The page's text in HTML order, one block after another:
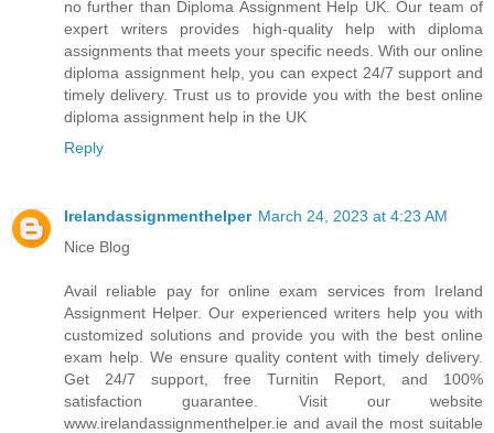
no further than Diploma Assignment Help UK. Our team of
expert writers provides high-quality help with diploma
assignments that meets your specific needs. With our online
diploma assignment help, you can expect 24/7 support and
timely delivery. Trust us to provide you with the best online
diploma assignment help in the UK
Reply
Irelandassignmenthelper March 24, 2023 at 4:23 AM
Nice Blog
Avail reliable pay for online exam services from Ireland
Assignment Helper. Our experienced writers help you with
customized solutions and provide you with the best online
exam help. We ensure quality content with timely delivery.
Get 24/7 support, free Turnitin Report, and 100%
satisfaction guarantee. Visit our website
www.irelandassignmenthelper.ie and avail the most suitable